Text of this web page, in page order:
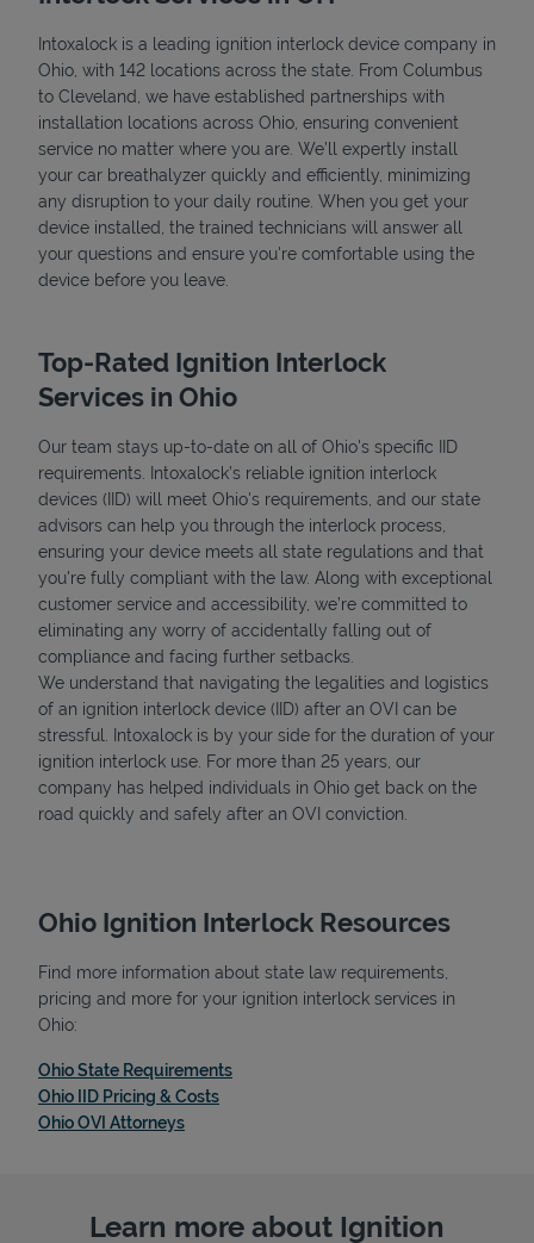
Intoxalock is a leading ignition interlock device company in
Ohio, with 142 locations across the state. From Columbus
to Cleveland, we have established partnerships with
installation locations across Ohio, ensuring convenient
service no matter where you are. We’ll expertly install
your car breathalyzer quickly and efficiently, minimizing
any disruption to your daily routine. When you get your
device installed, the trained technicians will answer all
your questions and ensure you're comfortable using the
device before you leave.
Top-Rated Ignition Interlock
Services in Ohio
Our team stays up-to-date on all of Ohio's specific IID
requirements. Intoxalock’s reliable ignition interlock
devices (IID) will meet Ohio's requirements, and our state
advisors can help you through the interlock process,
ensuring your device meets all state regulations and that
you're fully compliant with the law. Along with exceptional
customer service and accessibility, we’re committed to
eliminating any worry of accidentally falling out of
compliance and facing further setbacks.
We understand that navigating the legalities and logistics
of an ignition interlock device (IID) after an OVI can be
stressful. Intoxalock is by your side for the duration of your
ignition interlock use. For more than 25 years, our
company has helped individuals in Ohio get back on the
road quickly and safely after an OVI conviction.
Ohio Ignition Interlock Resources
Find more information about state law requirements,
pricing and more for your ignition interlock services in
Ohio:
Ohio State RequirementsLink Opens in New Tab
Ohio IID Pricing & CostsLink Opens in New Tab
Ohio OVI AttorneysLink Opens in New Tab
Learn more about Ignition